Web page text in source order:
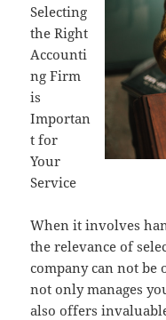
Selecting
the Right
Accounti
ng Firm
is
Importan
t for
Your
Service
When it involves
the relevance of
company can not be
not only manages
also offers